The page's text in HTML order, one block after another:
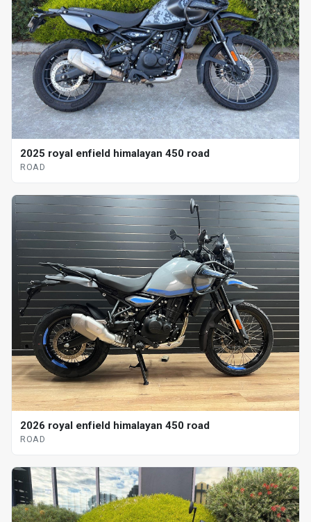
2025 royal enfield himalayan 450 road
ROAD
2026 royal enfield himalayan 450 road
ROAD